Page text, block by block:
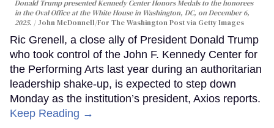
Donald Trump presented Kennedy Center Honors Medals to the honorees
in the Oval Office at the White House in Washington, DC, on December 6,
2025.
John McDonnell/For The Washington Post via Getty Images
Ric Grenell, a close ally of President Donald Trump
who took control of the John F. Kennedy Center for
the Performing Arts last year during an authoritarian
leadership shake-up, is expected to step down
Monday as the institution’s president, Axios reports.
Keep Reading →